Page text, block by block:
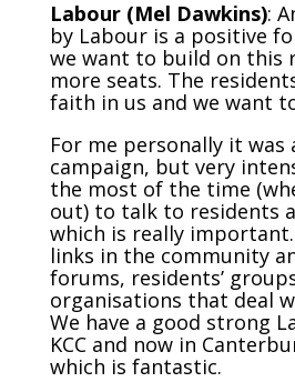
Labour (Mel Dawkins):
by Labour is a positive
we want to build on this
more seats. The
faith in us and we want
For me personally it was
campaign, but very
the most of the time
out) to talk to residents
which is really important.
links in the community
forums, residents’
organisations that deal
We have a good strong
KCC and now in
which is fantastic.